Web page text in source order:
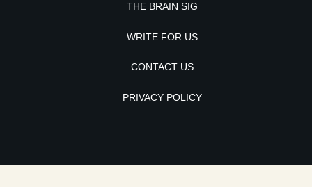
THE BRAIN SIG
WRITE FOR US
CONTACT US
PRIVACY POLICY